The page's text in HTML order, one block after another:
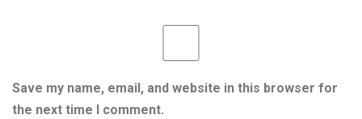
Save my name, email, and website in this browser for
the next time I comment.